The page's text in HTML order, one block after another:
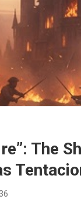
The